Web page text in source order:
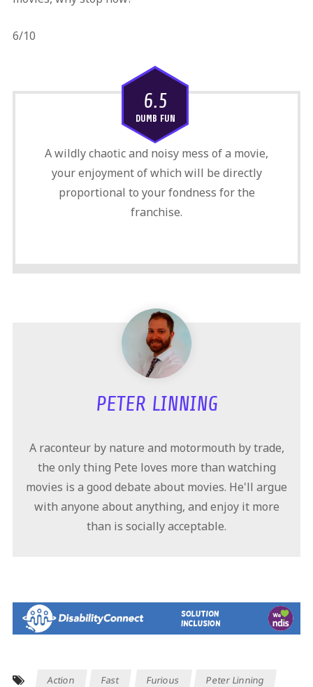
6/10
6.5
DUMB FUN
A wildly chaotic and noisy mess of a movie,
your enjoyment of which will be directly
proportional to your fondness for the
franchise.
PETER LINNING
A raconteur by nature and motormouth by trade,
the only thing Pete loves more than watching
movies is a good debate about movies. He'll argue
with anyone about anything, and enjoy it more
than is socially acceptable.
Action Fast Furious
Peter Linning